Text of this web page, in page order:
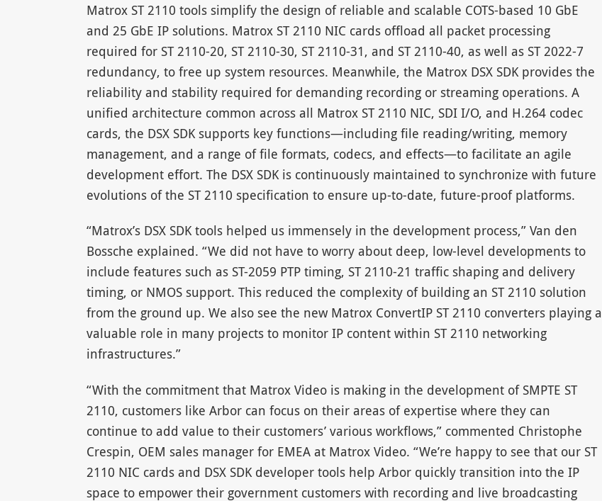
Matrox ST 2110 tools simplify the design of reliable and scalable COTS-based 10 GbE
and 25 GbE IP solutions. Matrox ST 2110 NIC cards offload all packet processing
required for ST 2110-20, ST 2110-30, ST 2110-31, and ST 2110-40, as well as ST 2022-7
redundancy, to free up system resources. Meanwhile, the Matrox DSX SDK provides the
reliability and stability required for demanding recording or streaming operations. A
unified architecture common across all Matrox ST 2110 NIC, SDI I/O, and H.264 codec
cards, the DSX SDK supports key functions—including file reading/writing, memory
management, and a range of file formats, codecs, and effects—to facilitate an agile
development effort. The DSX SDK is continuously maintained to synchronize with future
evolutions of the ST 2110 specification to ensure up-to-date, future-proof platforms.
“Matrox’s DSX SDK tools helped us immensely in the development process,” Van den
Bossche explained. “We did not have to worry about deep, low-level developments to
include features such as ST-2059 PTP timing, ST 2110-21 traffic shaping and delivery
timing, or NMOS support. This reduced the complexity of building an ST 2110 solution
from the ground up. We also see the new Matrox ConvertIP ST 2110 converters playing a
valuable role in many projects to monitor IP content within ST 2110 networking
infrastructures.”
“With the commitment that Matrox Video is making in the development of SMPTE ST
2110, customers like Arbor can focus on their areas of expertise where they can
continue to add value to their customers’ various workflows,” commented Christophe
Crespin, OEM sales manager for EMEA at Matrox Video. “We’re happy to see that our ST
2110 NIC cards and DSX SDK developer tools help Arbor quickly transition into the IP
space to empower their government customers with recording and live broadcasting